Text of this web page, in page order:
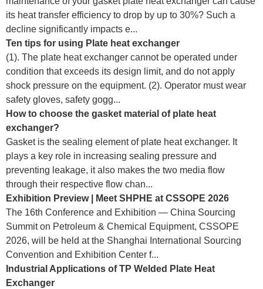
its heat transfer efficiency to drop by up to 30%? Such a
decline significantly impacts e...
Ten tips for using Plate heat exchanger
(1). The plate heat exchanger cannot be operated under
condition that exceeds its design limit, and do not apply
shock pressure on the equipment. (2). Operator must wear
safety gloves, safety gogg...
How to choose the gasket material of plate heat
exchanger?
Gasket is the sealing element of plate heat exchanger. It
plays a key role in increasing sealing pressure and
preventing leakage, it also makes the two media flow
through their respective flow chan...
Exhibition Preview | Meet SHPHE at CSSOPE 2026
The 16th Conference and Exhibition — China Sourcing
Summit on Petroleum & Chemical Equipment, CSSOPE
2026, will be held at the Shanghai International Sourcing
Convention and Exhibition Center f...
Industrial Applications of TP Welded Plate Heat
Exchanger